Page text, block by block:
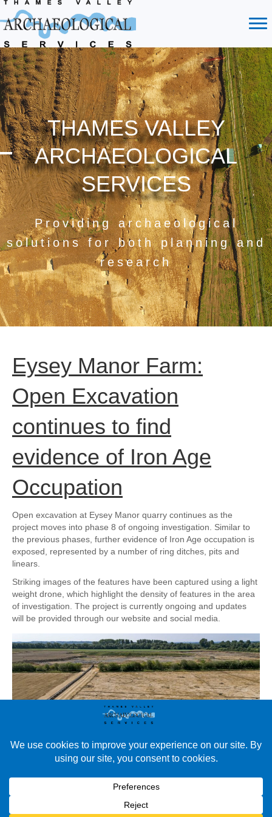
THAMES VALLEY
ARCHAEOLOGICAL
SERVICES
Providing archaeological
solutions for both planning and
research
Eysey Manor Farm:
Open Excavation
continues to find
evidence of Iron Age
Occupation
Open excavation at Eysey Manor quarry continues as the
project moves into phase 8 of ongoing investigation. Similar to
the previous phases, further evidence of Iron Age occupation is
exposed, represented by a number of ring ditches, pits and
linears.
Striking images of the features have been captured using a light
weight drone, which highlight the density of features in the area
of investigation. The project is currently ongoing and updates
will be provided through our website and social media.